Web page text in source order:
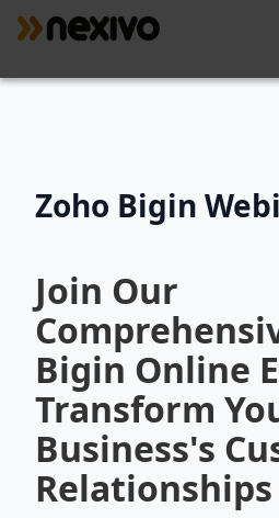
Zoho Bigin
Join Our
Bigin Online
Transform
Business's
Relationships